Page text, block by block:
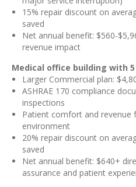
15% repair discount on
saved
Net annual benefit: $560-
revenue impact
Medical office building with 5
Larger Commercial plan:
ASHRAE 170 compliance
inspections
Patient comfort and
environment
20% repair discount on
saved
Net annual benefit: $640+
assurance and patient